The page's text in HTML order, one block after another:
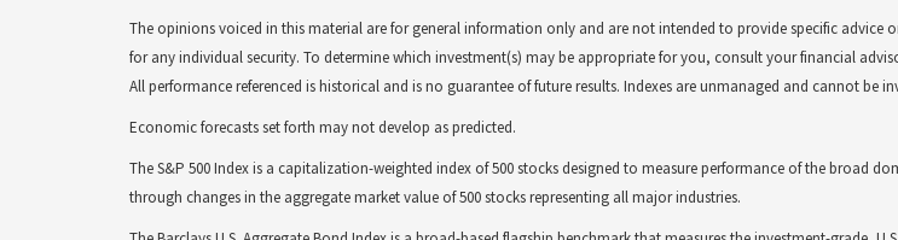
The opinions voiced in this material are for general information only and are not intended to provide specific advice
for any individual security. To determine which investment(s) may be appropriate for you, consult your financial
All performance referenced is historical and is no guarantee of future results. Indexes are unmanaged and cannot be
Economic forecasts set forth may not develop as predicted.
The S&P 500 Index is a capitalization-weighted index of 500 stocks designed to measure performance of the broad
through changes in the aggregate market value of 500 stocks representing all major industries.